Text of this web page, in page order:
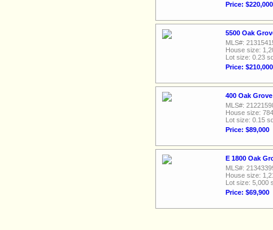
Price: $220,000
5500 Oak
MLS#:
House size:
Lot size: 0.23
Price: $210,000
400 Oak
MLS#:
House size:
Lot size: 0.15
Price: $89,000
E 1800 Oak
MLS#:
House size:
Lot size: 5,000
Price: $69,900